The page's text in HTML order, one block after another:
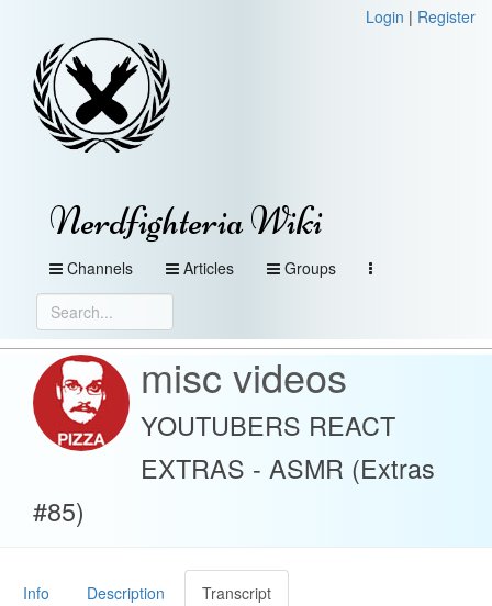
Login | Register
Nerdfighteria Wiki
Channels Articles Groups
misc videos
YOUTUBERS REACT
EXTRAS - ASMR (Extras
#85)
Info Description Transcript